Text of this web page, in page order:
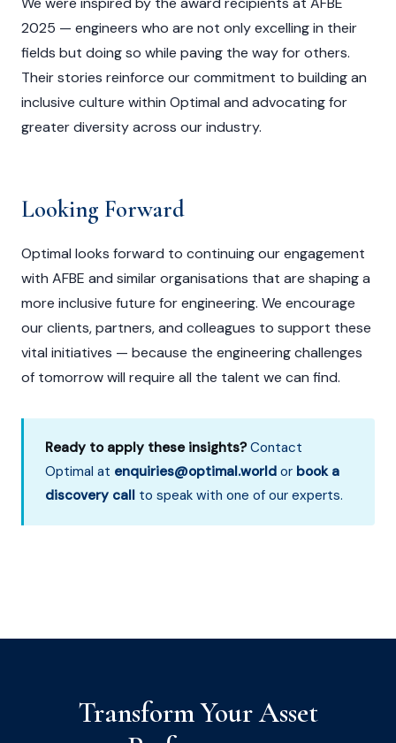
2025 — engineers who are not only excelling in their
fields but doing so while paving the way for others.
Their stories reinforce our commitment to building an
inclusive culture within Optimal and advocating for
greater diversity across our industry.
Looking Forward
Optimal looks forward to continuing our engagement
with AFBE and similar organisations that are shaping a
more inclusive future for engineering. We encourage
our clients, partners, and colleagues to support these
vital initiatives — because the engineering challenges
of tomorrow will require all the talent we can find.
Ready to apply these insights?Contact
Optimal at enquiries@optimal.world or book a
discovery call to speak with one of our experts.
Transform Your Asset